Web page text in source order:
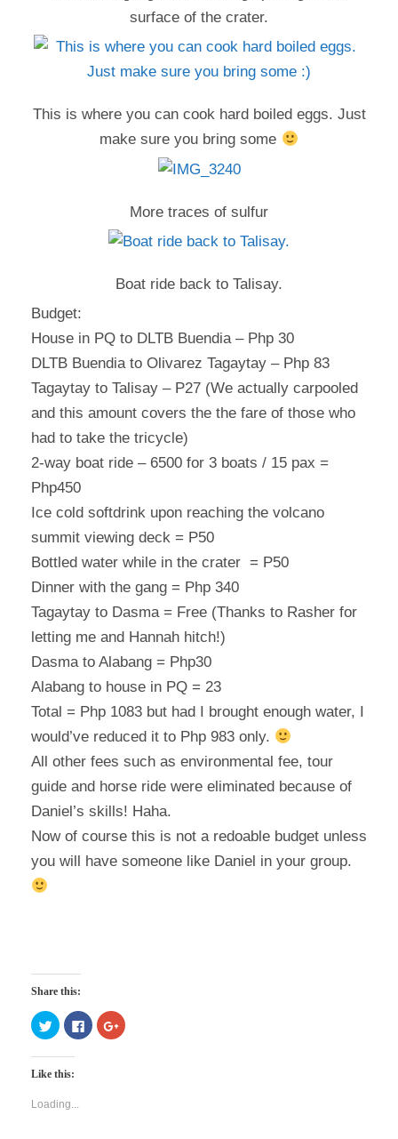
surface of the crater.
This is where you can cook hard boiled eggs. Just
make sure you bring some
More traces of sulfur
Boat ride back to Talisay.
Budget:
House in PQ to DLTB Buendia – Php 30
DLTB Buendia to Olivarez Tagaytay – Php 83
Tagaytay to Talisay – P27 (We actually carpooled
and this amount covers the the fare of those who
had to take the tricycle)
2-way boat ride – 6500 for 3 boats / 15 pax =
Php450
Ice cold softdrink upon reaching the volcano
summit viewing deck = P50
Bottled water while in the crater = P50
Dinner with the gang = Php 340
Tagaytay to Dasma = Free (Thanks to Rasher for
letting me and Hannah hitch!)
Dasma to Alabang = Php30
Alabang to house in PQ = 23
Total = Php 1083 but had I brought enough water, I
would’ve reduced it to Php 983 only.
All other fees such as environmental fee, tour
guide and horse ride were eliminated because of
Daniel’s skills! Haha.
Now of course this is not a redoable budget unless
you will have someone like Daniel in your group.
Share this:
C
l
c
t
s
h
C
l
C
l
Like this:
Loading...